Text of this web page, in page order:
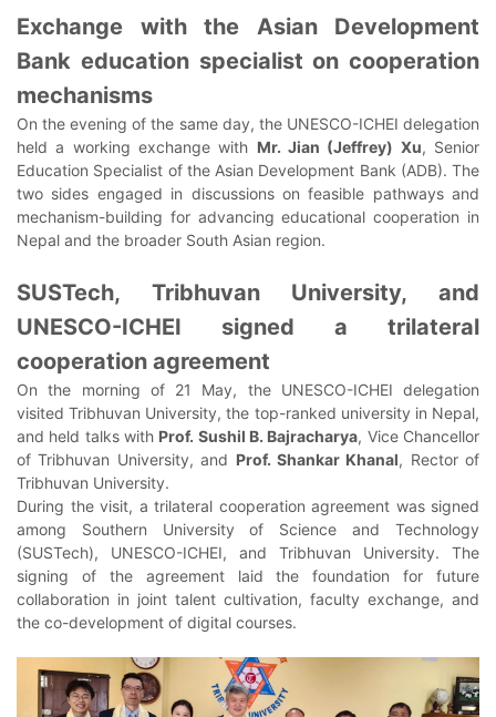
Exchange with the Asian Development
Bank education specialist on cooperation
mechanisms
On the evening of the same day, the UNESCO-ICHEI delegation
held a working exchange with Mr. Jian (Jeffrey) Xu, Senior
Education Specialist of the Asian Development Bank (ADB). The
two sides engaged in discussions on feasible pathways and
mechanism-building for advancing educational cooperation in
Nepal and the broader South Asian region.
SUSTech, Tribhuvan University, and
UNESCO-ICHEI signed a trilateral
cooperation agreement
On the morning of 21 May, the UNESCO-ICHEI delegation
visited Tribhuvan University, the top-ranked university in Nepal,
and held talks with Prof. Sushil B. Bajracharya, Vice Chancellor
of Tribhuvan University, and Prof. Shankar Khanal, Rector of
Tribhuvan University.
During the visit, a trilateral cooperation agreement was signed
among Southern University of Science and Technology
(SUSTech), UNESCO-ICHEI, and Tribhuvan University. The
signing of the agreement laid the foundation for future
collaboration in joint talent cultivation, faculty exchange, and
the co-development of digital courses.